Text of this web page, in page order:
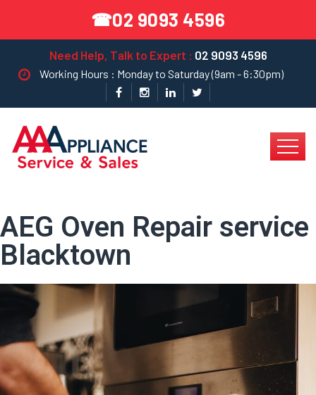
☎02 9093 4596
Need Help, Talk to Expert : 02 9093 4596
Working Hours : Monday to Saturday (9am - 6:30pm)
AEG Oven Repair service
Blacktown